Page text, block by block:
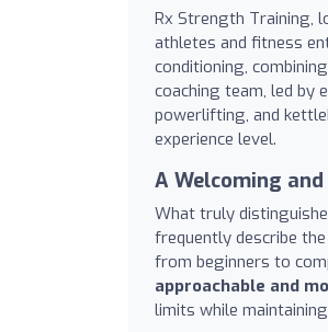
Rx Strength Training,
athletes and fitness
conditioning, combining
coaching team, led by
powerlifting, and
experience level.
A Welcoming
What truly
frequently describe
from beginners to
approachable and
limits while